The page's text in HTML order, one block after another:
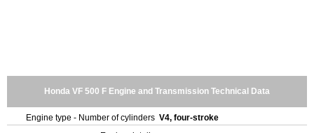
Honda VF 500 F Engine and Transmission Technical Data
Engine type - Number of cylinders V4, four-stroke